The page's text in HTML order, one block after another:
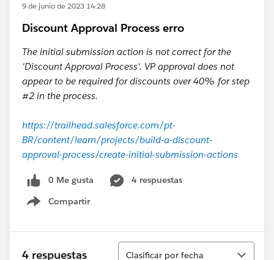
9 de junio de 2023 14:28
Discount Approval Process erro
The initial submission action is not correct for the
'Discount Approval Process'. VP approval does not
appear to be required for discounts over 40% for step
#2 in the process.
https://trailhead.salesforce.com/pt-
BR/content/learn/projects/build-a-discount-
approval-process/create-initial-submission-actions
0 Me gusta
4 respuestas
Compartir
Show menu
4 respuestas
Ordenar
Clasificar por fecha